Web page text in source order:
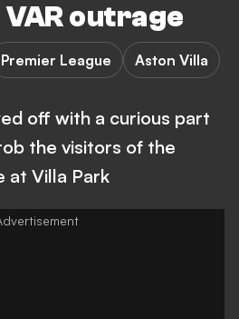
outrage
Premier League Aston Villa
off with a curious part
the visitors of the
at Villa Park